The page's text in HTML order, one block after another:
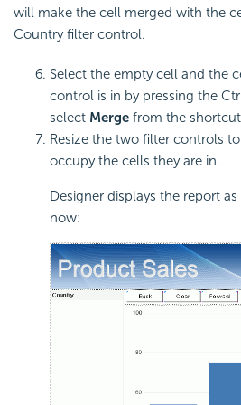
will make the cell merged with the
Country filter control.
Select the empty cell and the
control is in by pressing the
select Merge from the
Resize the two filter controls
occupy the cells they are in.
Designer displays the report
now: